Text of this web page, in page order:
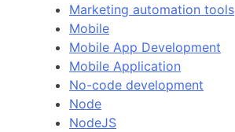
Marketing automation tools
Mobile
Mobile App Development
Mobile Application
No-code development
Node
NodeJS